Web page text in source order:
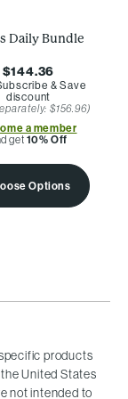
Daily Bundle
$144.36
& Save
discount
$156.96)
a member
get 10% Off
Options
products
United States
not intended to